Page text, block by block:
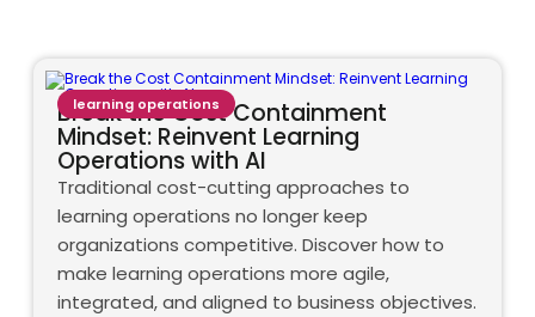
Break the Cost Containment
Mindset: Reinvent Learning
Operations with AI
Traditional cost-cutting approaches to
learning operations no longer keep
organizations competitive. Discover how to
make learning operations more agile,
integrated, and aligned to business objectives.
learning operations